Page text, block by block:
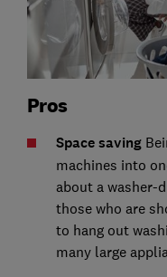
Pros
Space saving
machines into
about a washer-
those who are
to hang out
many large